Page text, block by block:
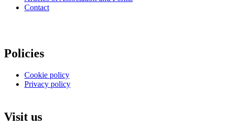
Contact
Policies
Cookie policy
Privacy policy
Visit us